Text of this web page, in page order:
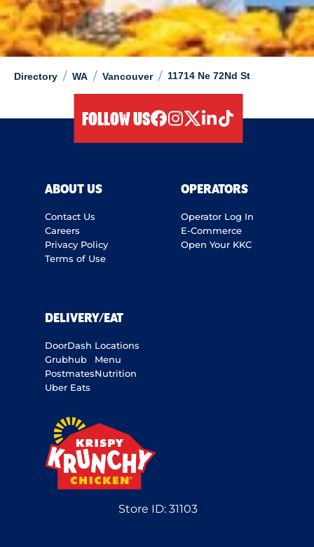
Directory / WA / Vancouver / 11714 Ne 72Nd St
FOLLOW US
ABOUT US
Contact Us
Careers
Privacy Policy
Terms of Use
OPERATORS
Operator Log In
E-Commerce
Open Your KKC
DELIVERY/EAT
DoorDash
Grubhub
Postmates
Uber Eats
Locations
Menu
Nutrition
Store ID:31103